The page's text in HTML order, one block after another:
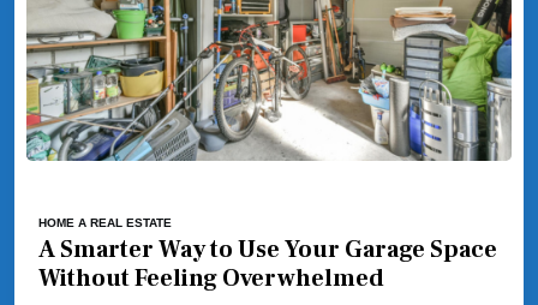
HOME A REAL ESTATE
A Smarter Way to Use Your Garage Space
Without Feeling Overwhelmed